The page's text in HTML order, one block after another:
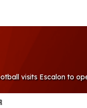
visits Escalon to